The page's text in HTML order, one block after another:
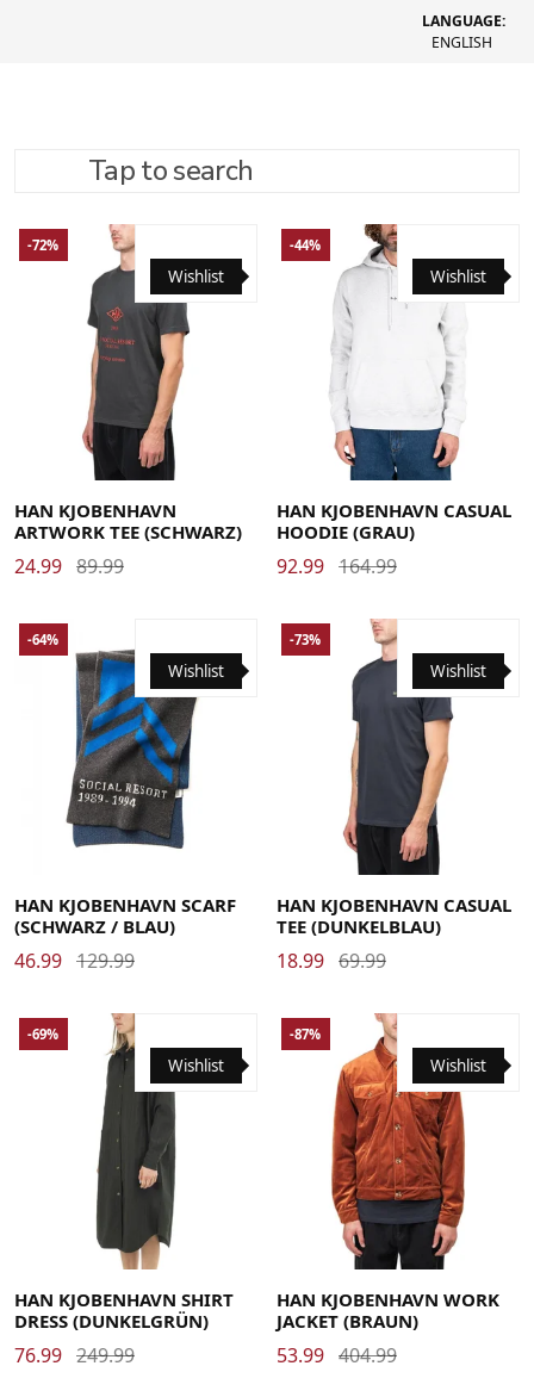
LANGUAGE:
ENGLISH
Tap to search
REFINE SEARCH RECOMMENDED
Medium X-Large
Wishlist
-72%
HAN KJOBENHAVN
ARTWORK TEE (SCHWARZ)
24.99 89.99
Medium Small X-Large
Wishlist
-44%
HAN KJOBENHAVN CASUAL
HOODIE (GRAU)
92.99 164.99
Wishlist
-64%
HAN KJOBENHAVN SCARF
(SCHWARZ / BLAU)
46.99 129.99
Medium X-Large
Wishlist
-73%
HAN KJOBENHAVN CASUAL
TEE (DUNKELBLAU)
18.99 69.99
Small
Wishlist
-69%
HAN KJOBENHAVN SHIRT
DRESS (DUNKELGRÜN)
76.99 249.99
Medium X-Large
Wishlist
-87%
HAN KJOBENHAVN WORK
JACKET (BRAUN)
53.99 404.99